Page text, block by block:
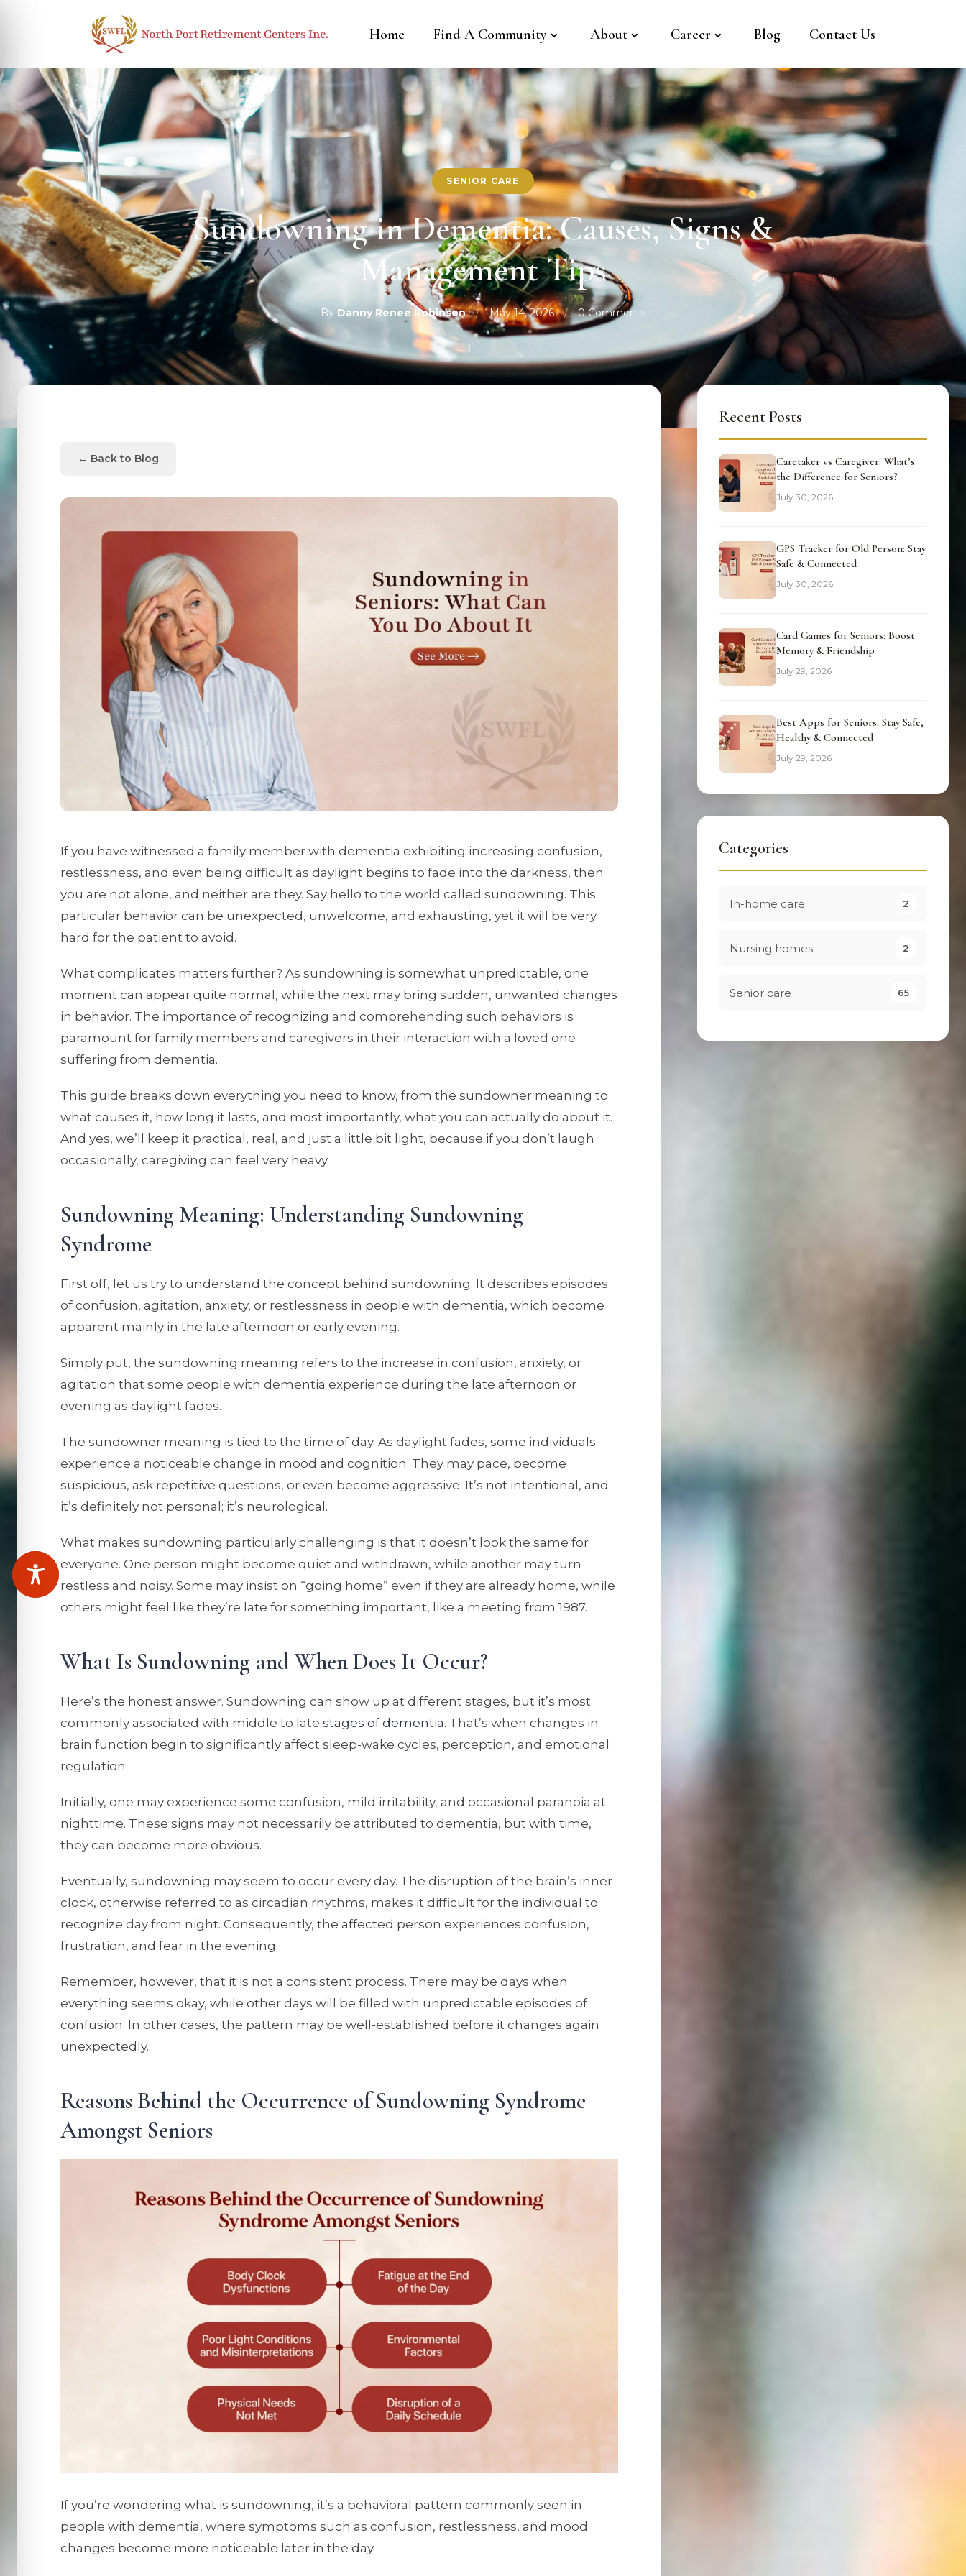
Home Find A Community About Career Blog Contact Us
SENIOR CARE
Sundowning in Dementia: Causes, Signs &
Management Tips
By Danny Renee Robinson / May 14, 2026 / 0 Comments
← Back to Blog
If you have witnessed a family member with dementia exhibiting increasing confusion,
restlessness, and even being difficult as daylight begins to fade into the darkness, then
you are not alone, and neither are they. Say hello to the world called sundowning. This
particular behavior can be unexpected, unwelcome, and exhausting, yet it will be very
hard for the patient to avoid.
What complicates matters further? As sundowning is somewhat unpredictable, one
moment can appear quite normal, while the next may bring sudden, unwanted changes
in behavior. The importance of recognizing and comprehending such behaviors is
paramount for family members and caregivers in their interaction with a loved one
suffering from dementia.
This guide breaks down everything you need to know, from the sundowner meaning to
what causes it, how long it lasts, and most importantly, what you can actually do about it.
And yes, we’ll keep it practical, real, and just a little bit light, because if you don’t laugh
occasionally, caregiving can feel very heavy.
Sundowning Meaning: Understanding Sundowning
Syndrome
First off, let us try to understand the concept behind sundowning. It describes episodes
of confusion, agitation, anxiety, or restlessness in people with dementia, which become
apparent mainly in the late afternoon or early evening.
Simply put, the sundowning meaning refers to the increase in confusion, anxiety, or
agitation that some people with dementia experience during the late afternoon or
evening as daylight fades.
The sundowner meaning is tied to the time of day. As daylight fades, some individuals
experience a noticeable change in mood and cognition. They may pace, become
suspicious, ask repetitive questions, or even become aggressive. It’s not intentional, and
it’s definitely not personal; it’s neurological.
What makes sundowning particularly challenging is that it doesn’t look the same for
everyone. One person might become quiet and withdrawn, while another may turn
restless and noisy. Some may insist on “going home” even if they are already home, while
others might feel like they’re late for something important, like a meeting from 1987.
What Is Sundowning and When Does It Occur?
Here’s the honest answer. Sundowning can show up at different stages, but it’s most
commonly associated with middle to late stages of dementia. That’s when changes in
brain function begin to significantly affect sleep-wake cycles, perception, and emotional
regulation.
Initially, one may experience some confusion, mild irritability, and occasional paranoia at
nighttime. These signs may not necessarily be attributed to dementia, but with time,
they can become more obvious.
Eventually, sundowning may seem to occur every day. The disruption of the brain’s inner
clock, otherwise referred to as circadian rhythms, makes it difficult for the individual to
recognize day from night. Consequently, the affected person experiences confusion,
frustration, and fear in the evening.
Remember, however, that it is not a consistent process. There may be days when
everything seems okay, while other days will be filled with unpredictable episodes of
confusion. In other cases, the pattern may be well-established before it changes again
unexpectedly.
Reasons Behind the Occurrence of Sundowning Syndrome
Amongst Seniors
If you’re wondering what is sundowning, it’s a behavioral pattern commonly seen in
people with dementia, where symptoms such as confusion, restlessness, and mood
changes become more noticeable later in the day.
Recent Posts
Caretaker vs Caregiver: What’s
the Difference for Seniors?
July 30, 2026
GPS Tracker for Old Person: Stay
Safe & Connected
July 30, 2026
Card Games for Seniors: Boost
Memory & Friendship
July 29, 2026
Best Apps for Seniors: Stay Safe,
Healthy & Connected
July 29, 2026
Categories
In-home care 2
Nursing homes 2
Senior care 65